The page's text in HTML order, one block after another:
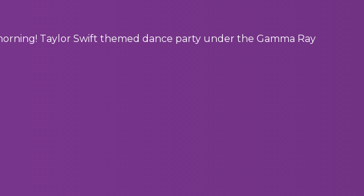
Taylor Swift themed dance party under the Gamma Ray